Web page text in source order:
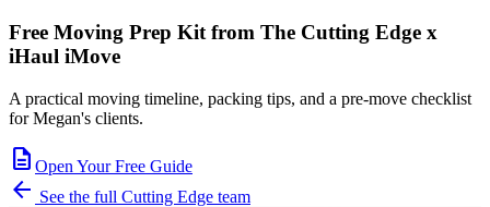
Free Moving Prep Kit from The Cutting Edge x
iHaul iMove
A practical moving timeline, packing tips, and a pre-move checklist
for Megan's clients.
description Open Your Free Guide
arrow_back See the full Cutting Edge team